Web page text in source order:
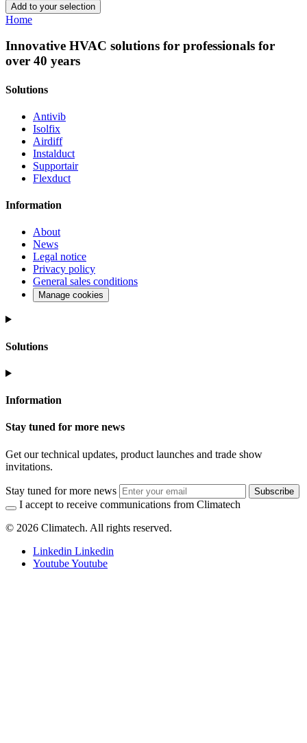
Add to your selection
Home
Innovative HVAC solutions for professionals for
over 40 years
Solutions
Antivib
Isolfix
Airdiff
Instalduct
Supportair
Flexduct
Information
About
News
Legal notice
Privacy policy
General sales conditions
Manage cookies
Solutions
Information
Stay tuned for more news
Get our technical updates, product launches and trade show
invitations.
Stay tuned for more news Subscribe
I accept to receive communications from Climatech
© 2026 Climatech. All rights reserved.
Linkedin Linkedin
YoutubeYoutube